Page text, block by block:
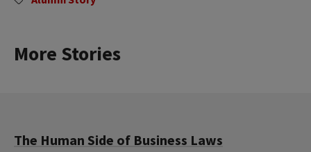
More Stories
The Human Side of Business Laws